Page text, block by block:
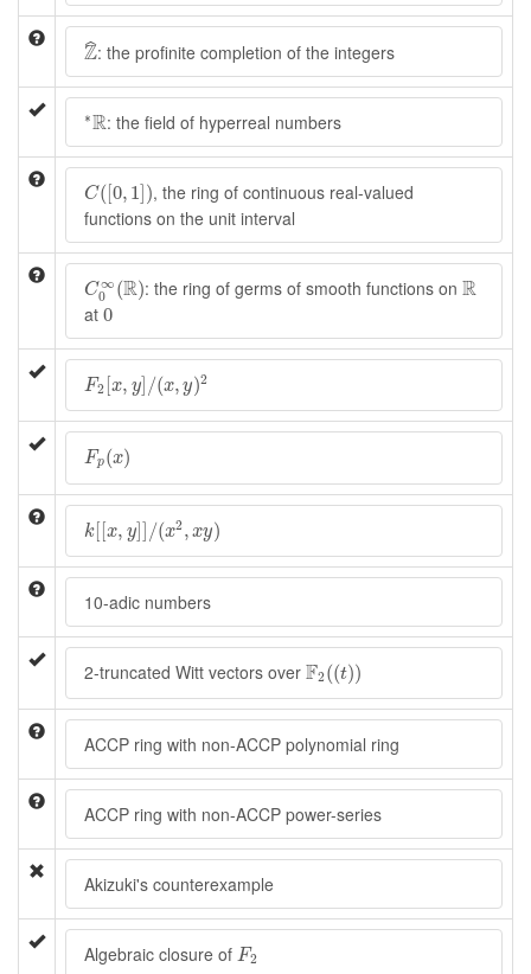
ˆ
Z
Z: the profinite completion of the integers
∗R
∗R: the field of hyperreal numbers
C([0, 1])
C([0 1]), the ring of continuous real-valued
functions on the unit interval
C∞
0
(R)
C0∞(R): the ring of germs of smooth functions on R
R
at 0
0
F2 [x, y] /(x, y)2
F2 [ ]/ (x 2
Fp(x)
Fp (x)
k[ [x, y]] /(x2, xy)
k [[ ]/ (x ,x
10-adic numbers
2-truncated Witt vectors over F2((t))
F 2((t))
ACCP ring with non-ACCP polynomial ring
ACCP ring with non-ACCP power-series
Akizuki's counterexample
Algebraic closure of F2
F2